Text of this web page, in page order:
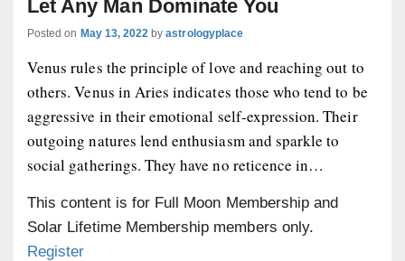
Let Any Man Dominate You
Posted on May 13, 2022 byastrologyplace
Venus rules the principle of love and reaching out to
others. Venus in Aries indicates those who tend to be
aggressive in their emotional self-expression. Their
outgoing natures lend enthusiasm and sparkle to
social gatherings. They have no reticence in…
This content is for Full Moon Membership and
Solar Lifetime Membership members only.
Register